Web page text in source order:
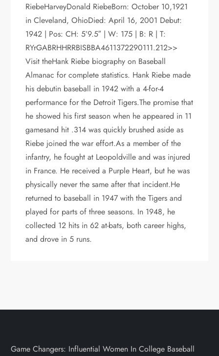
RiebeHarveyDonald RiebeBorn: October 10,1921
in Cleveland, OhioDied: April 16, 2001 Debut:
1942 | Pos: CH: 5’9.5″ | W: 175 | B: R | T:
RYrGABRHHRRBISBBA4611372290111.212>>
Visit theHank Riebe biography on Baseball
Almanac for complete statistics. Hank Riebe made
his debutin baseball in 1942 with a 4-for-4
performance for the Detroit Tigers.The promise that
he showed his first season when he appeared in 11
gamesand hit .314 was quickly brushed aside as
Riebe joined the war effort.As a member of the
infantry, he fought at Leopoldville and was injured
in France. He received a Purple Heart, but he was
physically never the same after that incident.He
returned to baseball in 1947 with the Tigers and
played for parts of three seasons. In 1948, he
collected 12 hits in 62 at-bats, both career highs,
and drove in 5 runs.
Game Changers: Influential Women In College Baseball